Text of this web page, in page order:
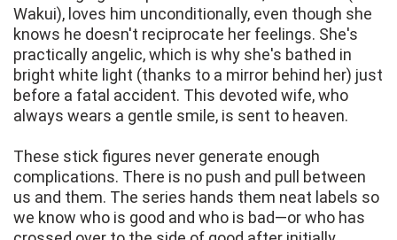
Wakui), loves him unconditionally, even though she
knows he doesn't reciprocate her feelings. She's
practically angelic, which is why she's bathed in
bright white light (thanks to a mirror behind her) just
before a fatal accident. This devoted wife, who
always wears a gentle smile, is sent to heaven.
These stick figures never generate enough
complications. There is no push and pull between
us and them. The series hands them neat labels so
we know who is good and who is bad—or who has